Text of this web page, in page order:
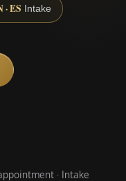
· ES Intake
· Intake